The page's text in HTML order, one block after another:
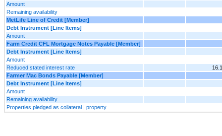
Amount
Remaining availability
MetLife Line of Credit [Member]
Debt Instrument [Line Items]
Amount
Farm Credit CFL Mortgage Notes Payable [Member]
Debt Instrument [Line Items]
Amount
Reduced stated interest rate
Farmer Mac Bonds Payable [Member]
Debt Instrument [Line Items]
Amount
Remaining availability
Properties pledged as collateral | property